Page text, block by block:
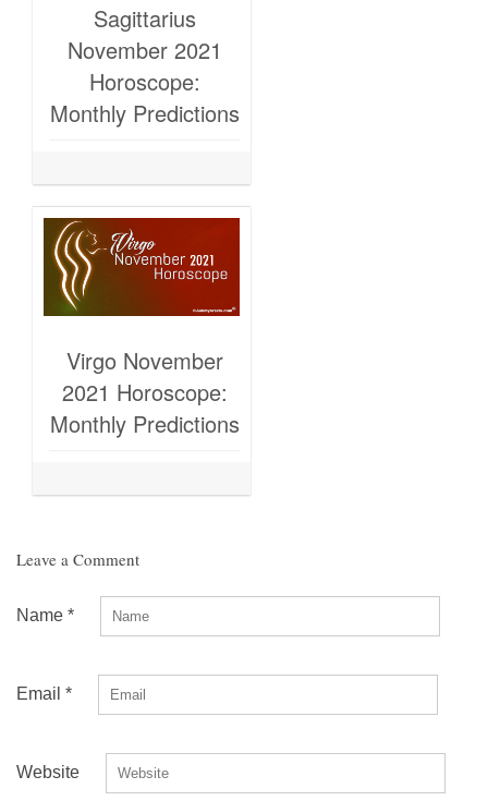
Sagittarius
November 2021
Horoscope:
Monthly Predictions
Virgo November
2021 Horoscope:
Monthly Predictions
Leave a Comment
Name *
Email *
Website